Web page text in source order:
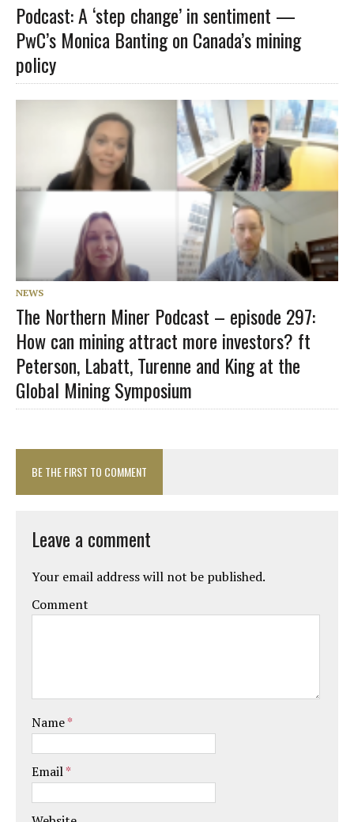
Podcast: A ‘step change’ in sentiment —
PwC’s Monica Banting on Canada’s mining
policy
NEWS
The Northern Miner Podcast – episode 297:
How can mining attract more investors? ft
Peterson, Labatt, Turenne and King at the
Global Mining Symposium
BE THE FIRST TO COMMENT
Leave a comment
Your email address will not be published.
Comment
Name*
Email*